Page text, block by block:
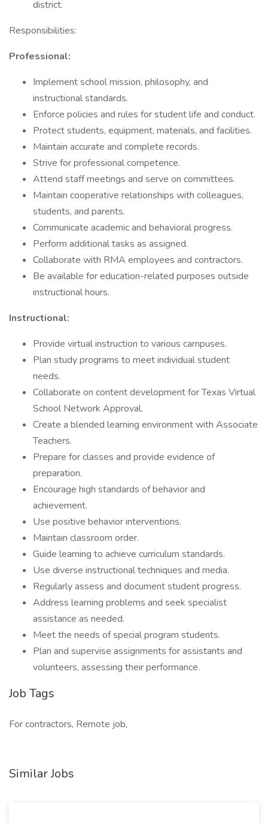
district.
Responsibilities:
Professional:
Implement school mission, philosophy, and
instructional standards.
Enforce policies and rules for student life and conduct.
Protect students, equipment, materials, and facilities.
Maintain accurate and complete records.
Strive for professional competence.
Attend staff meetings and serve on committees.
Maintain cooperative relationships with colleagues,
students, and parents.
Communicate academic and behavioral progress.
Perform additional tasks as assigned.
Collaborate with RMA employees and contractors.
Be available for education-related purposes outside
instructional hours.
Instructional:
Provide virtual instruction to various campuses.
Plan study programs to meet individual student
needs.
Collaborate on content development for Texas Virtual
School Network Approval.
Create a blended learning environment with Associate
Teachers.
Prepare for classes and provide evidence of
preparation.
Encourage high standards of behavior and
achievement.
Use positive behavior interventions.
Maintain classroom order.
Guide learning to achieve curriculum standards.
Use diverse instructional techniques and media.
Regularly assess and document student progress.
Address learning problems and seek specialist
assistance as needed.
Meet the needs of special program students.
Plan and supervise assignments for assistants and
volunteers, assessing their performance.
Job Tags
For contractors, Remote job,
Similar Jobs